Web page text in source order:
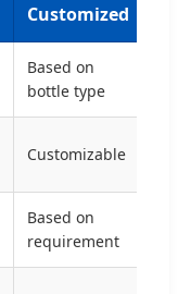
Customized
Based on
bottle type
Customizable
Based on
requirement